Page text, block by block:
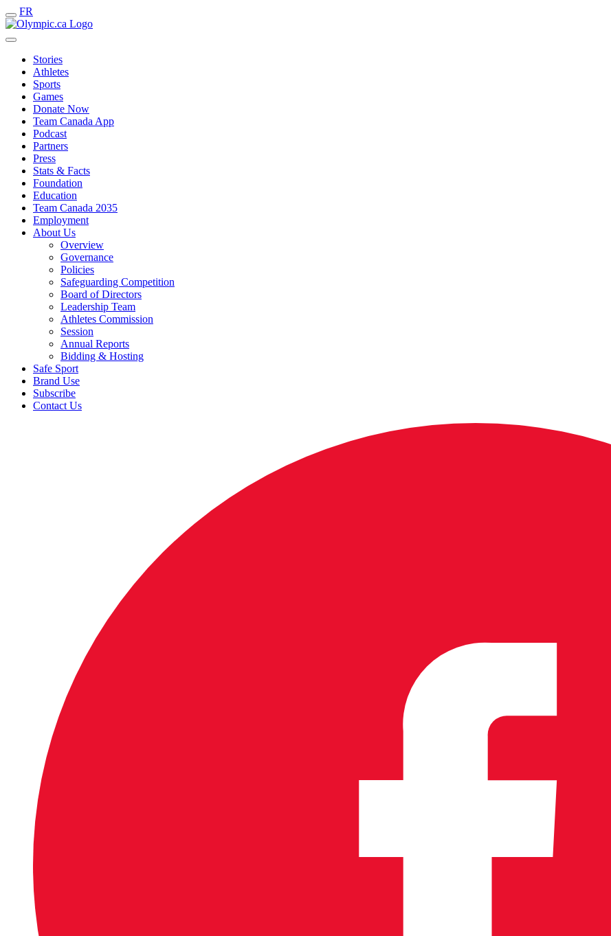
FR
Stories
Athletes
Sports
Games
Donate Now
Team Canada App
Podcast
Partners
Press
Stats & Facts
Foundation
Education
Team Canada 2035
Employment
About Us
Overview
Governance
Policies
Safeguarding Competition
Board of Directors
Leadership Team
Athletes Commission
Session
Annual Reports
Bidding & Hosting
Safe Sport
Brand Use
Subscribe
Contact Us